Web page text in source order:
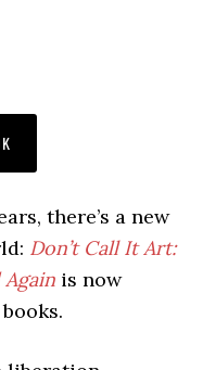
there’s a new
Don’t Call It Art:
is now